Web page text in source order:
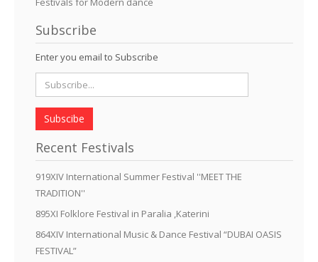
Subscribe
Enter you email to Subscribe
Subscibe
Recent Festivals
919XIV International Summer Festival ''MEET THE
TRADITION''
895XI Folklore Festival in Paralia ,Katerini
864XIV International Music & Dance Festival “DUBAI OASIS
FESTIVAL”